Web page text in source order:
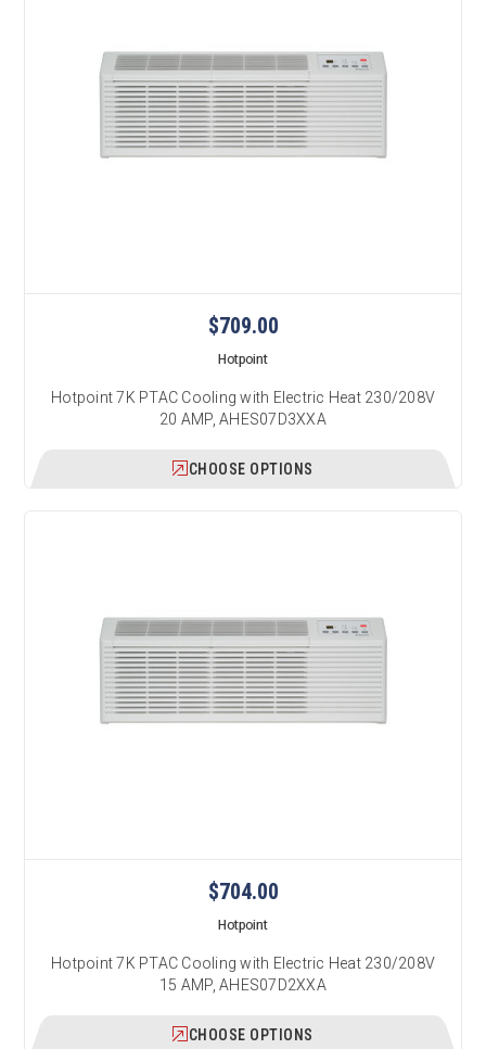
$709.00
Hotpoint
Hotpoint 7K PTAC Cooling with Electric Heat 230/208V
20 AMP, AHES07D3XXA
CHOOSE OPTIONS
$704.00
Hotpoint
Hotpoint 7K PTAC Cooling with Electric Heat 230/208V
15 AMP, AHES07D2XXA
CHOOSE OPTIONS